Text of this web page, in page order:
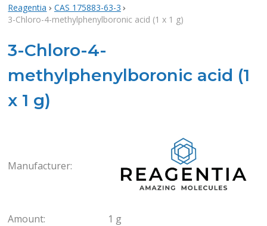
Reagentia
CAS 175883-63-3
3-Chloro-4-methylphenylboronic acid (1 x 1 g)
3-Chloro-4-
methylphenylboronic acid (1
x 1 g)
Manufacturer:
Amount:
1 g